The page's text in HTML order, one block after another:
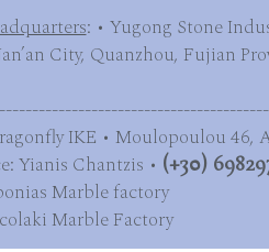
: • Yugong Stone
City, Quanzhou, Fujian
IKE • Moulopoulou 46,
Yianis Chantzis • (+30)
Marble factory
Marble Factory